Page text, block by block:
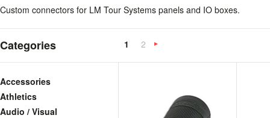
Custom connectors for LM Tour Systems panels and IO boxes.
Categories
Accessories
Athletics
Audio / Visual
1 2
»